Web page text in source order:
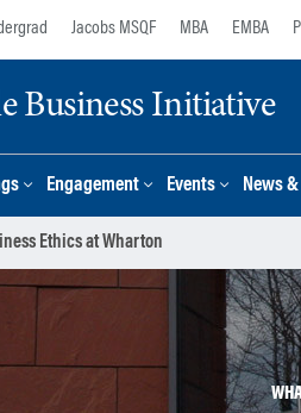
Jacobs MSQF MBA EMBA
Business Initiative
Engagement Events News
Ethics at Wharton